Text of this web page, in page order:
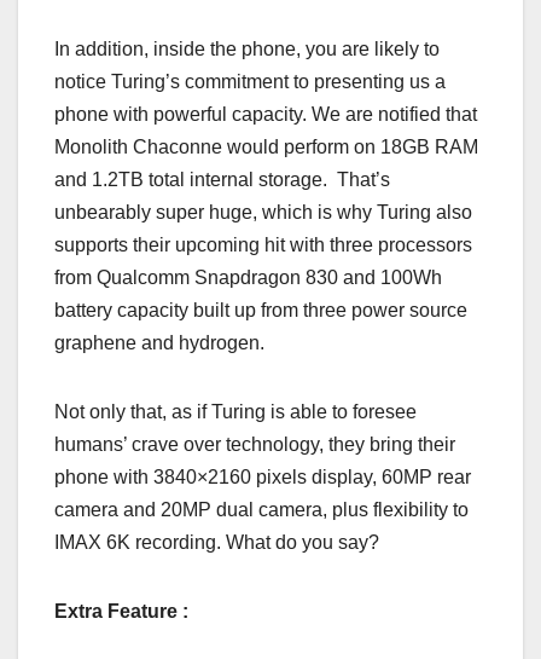
In addition, inside the phone, you are likely to
notice Turing’s commitment to presenting us a
phone with powerful capacity. We are notified that
Monolith Chaconne would perform on 18GB RAM
and 1.2TB total internal storage. That’s
unbearably super huge, which is why Turing also
supports their upcoming hit with three processors
from Qualcomm Snapdragon 830 and 100Wh
battery capacity built up from three power source
graphene and hydrogen.
Not only that, as if Turing is able to foresee
humans’ crave over technology, they bring their
phone with 3840×2160 pixels display, 60MP rear
camera and 20MP dual camera, plus flexibility to
IMAX 6K recording. What do you say?
Extra Feature :